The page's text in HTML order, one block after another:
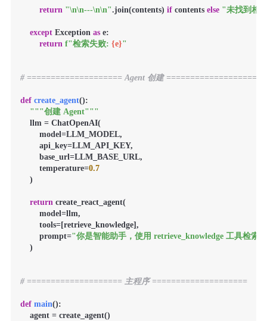
return "\n\n---\n\n".join(contents) if contents else "未找到相
except Exception as e:
return f"检索失败: {e}"
# ==================== Agent 创建 ====================
def create_agent():
"""创建 Agent"""
    llm = ChatOpenAI(
        model=LLM_MODEL,
        api_key=LLM_API_KEY,
        base_url=LLM_BASE_URL,
        temperature=
0.7
    )
return create_react_agent(
        model=llm,
        tools=[retrieve_knowledge],
        prompt=
"你是智能助手，使用 retrieve_knowledge 工具检索
    )
# ==================== 主程序 ====================
def main():
    agent = create_agent()